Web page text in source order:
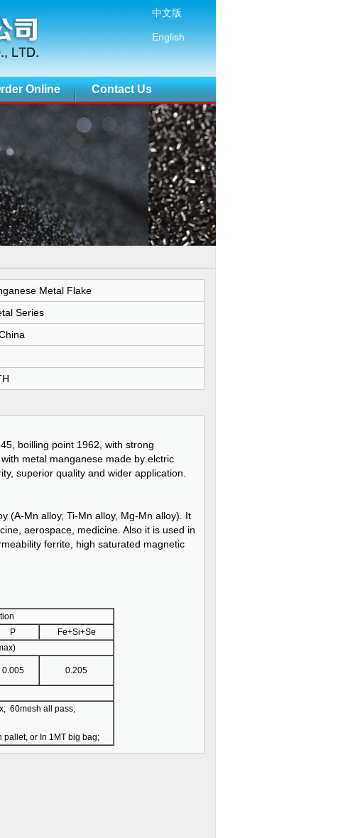
中文版
English
Online Contact Us
Metal Flake
Series
boilling point 1962, with strong
metal manganese made by elctric
superior quality and wider application.
(A-Mn alloy, Ti-Mn alloy, Mg-Mn alloy). It
aerospace, medicine. Also it is used in
ferrite, high saturated magnetic
P
Fe+Si+Se
0.005 0.205
60mesh all pass;
pallet, or In 1MT big bag;